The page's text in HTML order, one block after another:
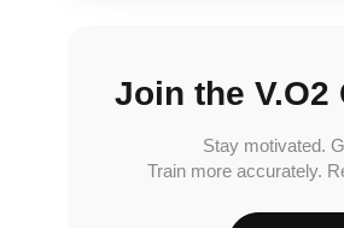
Join the V.O2
Stay motivated.
Train more accurately.